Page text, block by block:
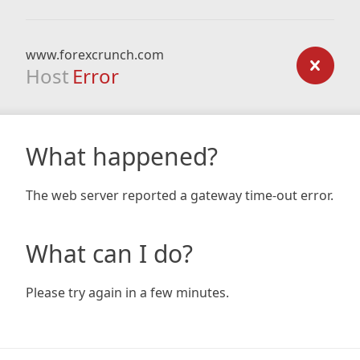
www.forexcrunch.com
Host Error
What happened?
The web server reported a gateway time-out error.
What can I do?
Please try again in a few minutes.